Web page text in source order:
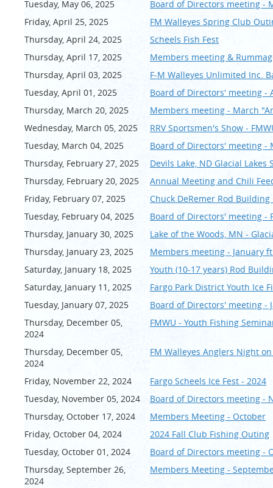
Tuesday, May 06, 2025
Board of Directors meeting -
Friday, April 25, 2025
FM Walleyes Spring Club
Thursday, April 24, 2025
Scheels Fish Fest
Thursday, April 17, 2025
Members meeting &
Thursday, April 03, 2025
F-M Walleyes Unlimited Inc.
Tuesday, April 01, 2025
Board of Directors' meeting -
Thursday, March 20, 2025
Members meeting - March
Wednesday, March 05, 2025
RRV Sportsmen's Show -
Tuesday, March 04, 2025
Board of Directors' meeting -
Thursday, February 27, 2025
Devils Lake, ND Glacial Lakes
Thursday, February 20, 2025
Annual Meeting and Chili
Friday, February 07, 2025
Chuck DeRemer Rod Building
Tuesday, February 04, 2025
Board of Directors' meeting -
Thursday, January 30, 2025
Lake of the Woods, MN -
Thursday, January 23, 2025
Members meeting - January
Saturday, January 18, 2025
Youth (10-17 years) Rod
Saturday, January 11, 2025
Fargo Park District Youth Ice
Tuesday, January 07, 2025
Board of Directors' meeting -
Thursday, December 05,
2024
FMWU - Youth Fishing
Thursday, December 05,
2024
FM Walleyes Anglers Night
Friday, November 22, 2024
Fargo Scheels Ice Fest - 2024
Tuesday, November 05, 2024
Board of Directors meeting -
Thursday, October 17, 2024
Members Meeting - October
Friday, October 04, 2024
2024 Fall Club Fishing Outing
Tuesday, October 01, 2024
Board of Directors meeting -
Thursday, September 26,
2024
Members Meeting -